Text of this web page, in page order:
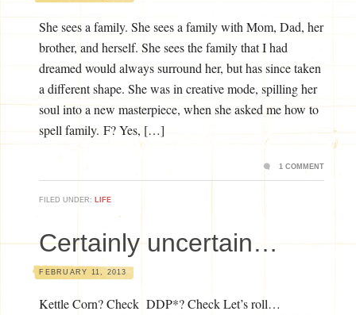
She sees a family. She sees a family with Mom, Dad, her
brother, and herself. She sees the family that I had
dreamed would always surround her, but has since taken
a different shape. She was in creative mode, spilling her
soul into a new masterpiece, when she asked me how to
spell family. F? Yes, […]
FILED UNDER: LIFE
1 COMMENT
Certainly uncertain…
FEBRUARY 11, 2013
Kettle Corn? Check DDP*? Check Let’s roll…